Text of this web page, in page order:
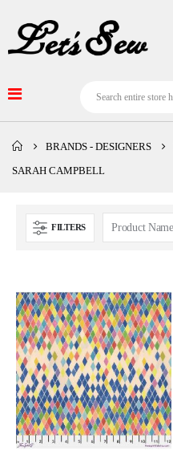
BRANDS - DESIGNERS
SARAH CAMPBELL
FILTERS